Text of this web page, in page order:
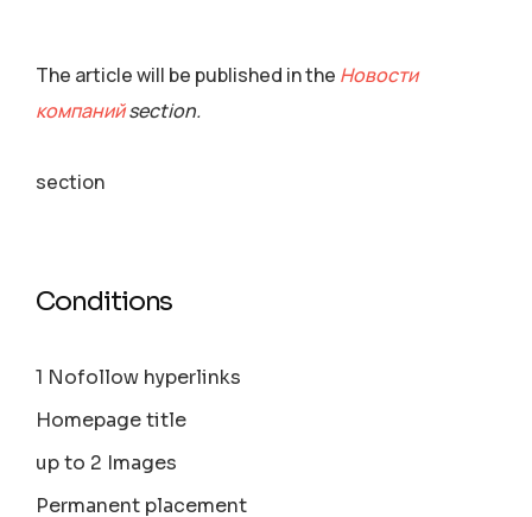
The article will be published in the Новости
компанийsection.
section
Conditions
1 Nofollow hyperlinks
Homepage title
up to 2 Images
Permanent placement